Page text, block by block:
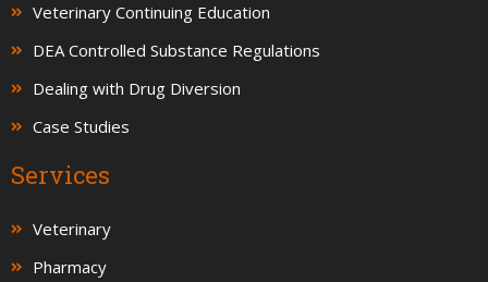
Veterinary Continuing Education
DEA Controlled Substance Regulations
Dealing with Drug Diversion
Case Studies
Services
Veterinary
Pharmacy